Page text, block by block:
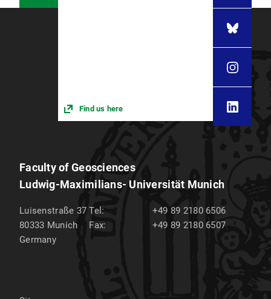
Find us here
Faculty of Geosciences
Ludwig-Maximilians- Universität Munich
Luisenstraße 37
80333 Munich
Germany
Tel:
+49 89 2180 6506
Fax:
+49 89 2180 6507